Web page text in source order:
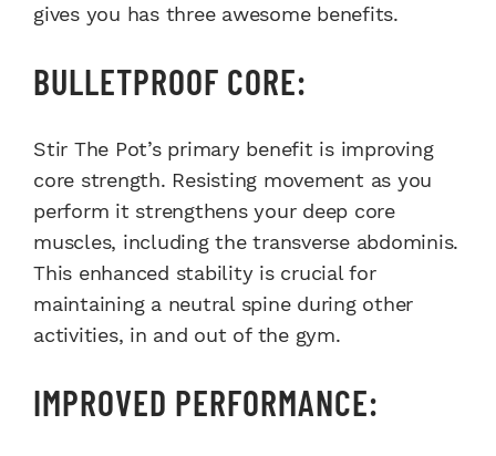
gives you has three awesome benefits.
BULLETPROOF CORE:
Stir The Pot’s primary benefit is improving
core strength. Resisting movement as you
perform it strengthens your deep core
muscles, including the transverse abdominis.
This enhanced stability is crucial for
maintaining a neutral spine during other
activities, in and out of the gym.
IMPROVED PERFORMANCE: